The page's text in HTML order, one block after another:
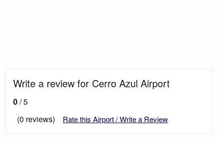
Write a review for Cerro Azul Airport
0/ 5
(0 reviews)
Rate this Airport / Write a Review